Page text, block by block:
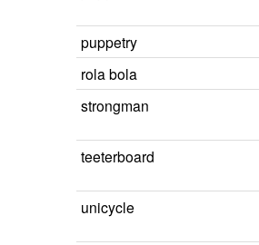
puppetry
rola bola
strongman
teeterboard
unicycle